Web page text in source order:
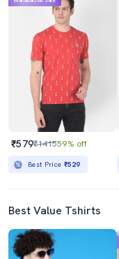
₹579₹141559% off
Best Price ₹529
Best Value Tshirts